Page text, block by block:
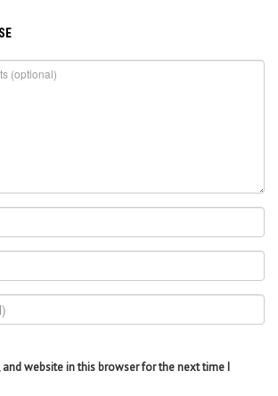
and website in this browser for the next time I